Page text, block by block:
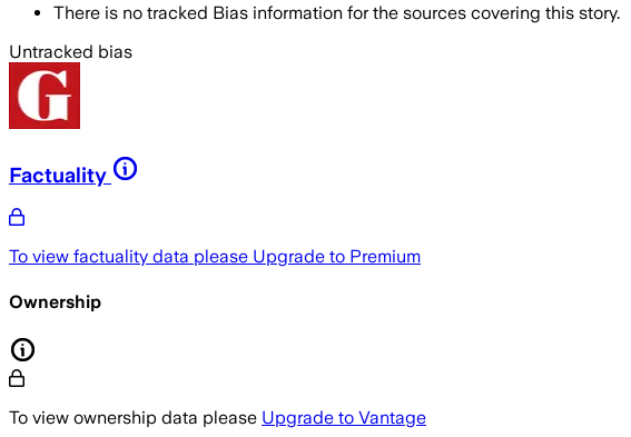
There is no tracked Bias information for the sources covering this story.
Untracked bias
Factuality
To view factuality data please Upgrade to Premium
Ownership
To view ownership data please Upgrade to Vantage